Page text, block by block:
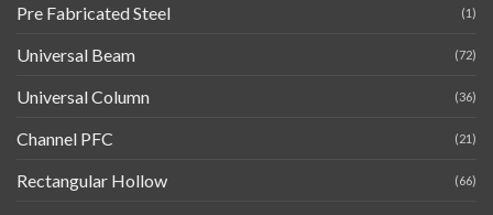
Pre Fabricated Steel (1)
Universal Beam (72)
Universal Column (36)
Channel PFC (21)
Rectangular Hollow (66)